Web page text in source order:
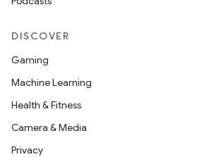
DISCOVER
Gaming
Machine Learning
Health & Fitness
Camera & Media
Privacy